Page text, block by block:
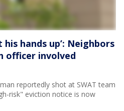
hands up’: Neighbors
officer involved
reportedly shot at SWAT team
risk" eviction notice is now